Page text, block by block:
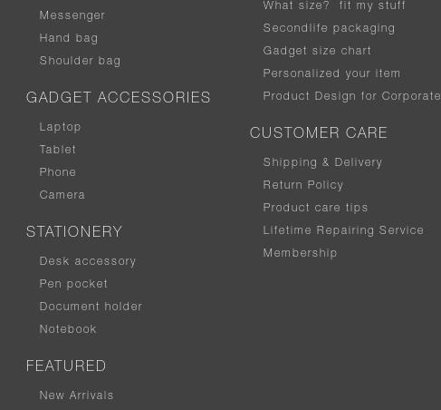
Messenger
Hand bag
Shoulder bag
GADGET ACCESSORIES
Laptop
Tablet
Phone
Camera
STATIONERY
Desk accessory
Pen pocket
Document holder
Notebook
FEATURED
New Arrivals
What size? fit my stuff
Secondlife packaging
Gadget size chart
Personalized your item
Product Design for Corporate
CUSTOMER CARE
Shipping & Delivery
Return Policy
Product care tips
Lifetime Repairing Service
Membership